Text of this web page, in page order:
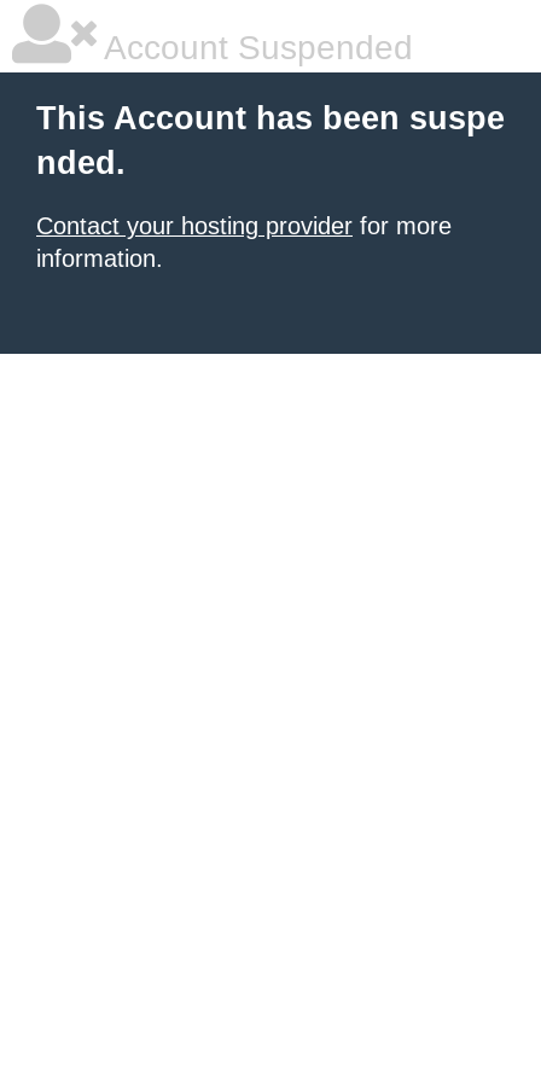
Account Suspended
This Account has been suspe
nded.
Contact your hosting provider for more
information.